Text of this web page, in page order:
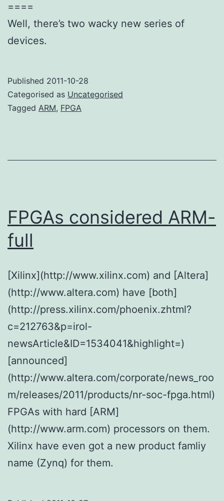
====
Well, there’s two wacky new series of
devices.
Published 2011-10-28
Categorised as Uncategorised
Tagged ARM, FPGA
FPGAs considered ARM-
full
[Xilinx](http://www.xilinx.com) and [Altera]
(http://www.altera.com) have [both]
(http://press.xilinx.com/phoenix.zhtml?
c=212763&p=irol-
newsArticle&ID=1534041&highlight=)
[announced]
(http://www.altera.com/corporate/news_roo
m/releases/2011/products/nr-soc-fpga.html)
FPGAs with hard [ARM]
(http://www.arm.com) processors on them.
Xilinx have even got a new product famliy
name (Zynq) for them.